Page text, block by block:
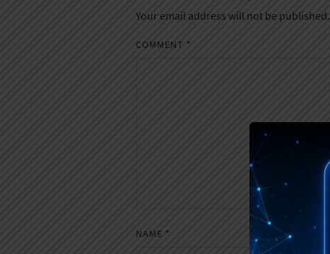
Your email address will not be published.
COMMENT *
NAME *